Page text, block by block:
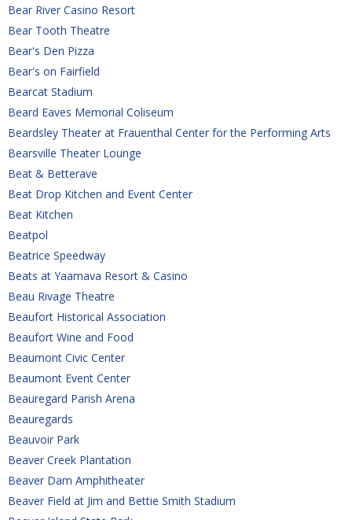
Bear River Casino Resort
Bear Tooth Theatre
Bear's Den Pizza
Bear's on Fairfield
Bearcat Stadium
Beard Eaves Memorial Coliseum
Beardsley Theater at Frauenthal Center for the Performing Arts
Bearsville Theater Lounge
Beat & Betterave
Beat Drop Kitchen and Event Center
Beat Kitchen
Beatpol
Beatrice Speedway
Beats at Yaamava Resort & Casino
Beau Rivage Theatre
Beaufort Historical Association
Beaufort Wine and Food
Beaumont Civic Center
Beaumont Event Center
Beauregard Parish Arena
Beauregards
Beauvoir Park
Beaver Creek Plantation
Beaver Dam Amphitheater
Beaver Field at Jim and Bettie Smith Stadium